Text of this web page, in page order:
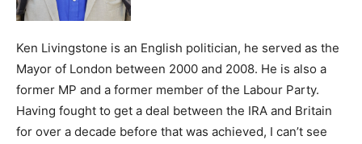
Ken Livingstone is an English politician, he served as the
Mayor of London between 2000 and 2008. He is also a
former MP and a former member of the Labour Party.
Having fought to get a deal between the IRA and Britain
for over a decade before that was achieved, I can’t see